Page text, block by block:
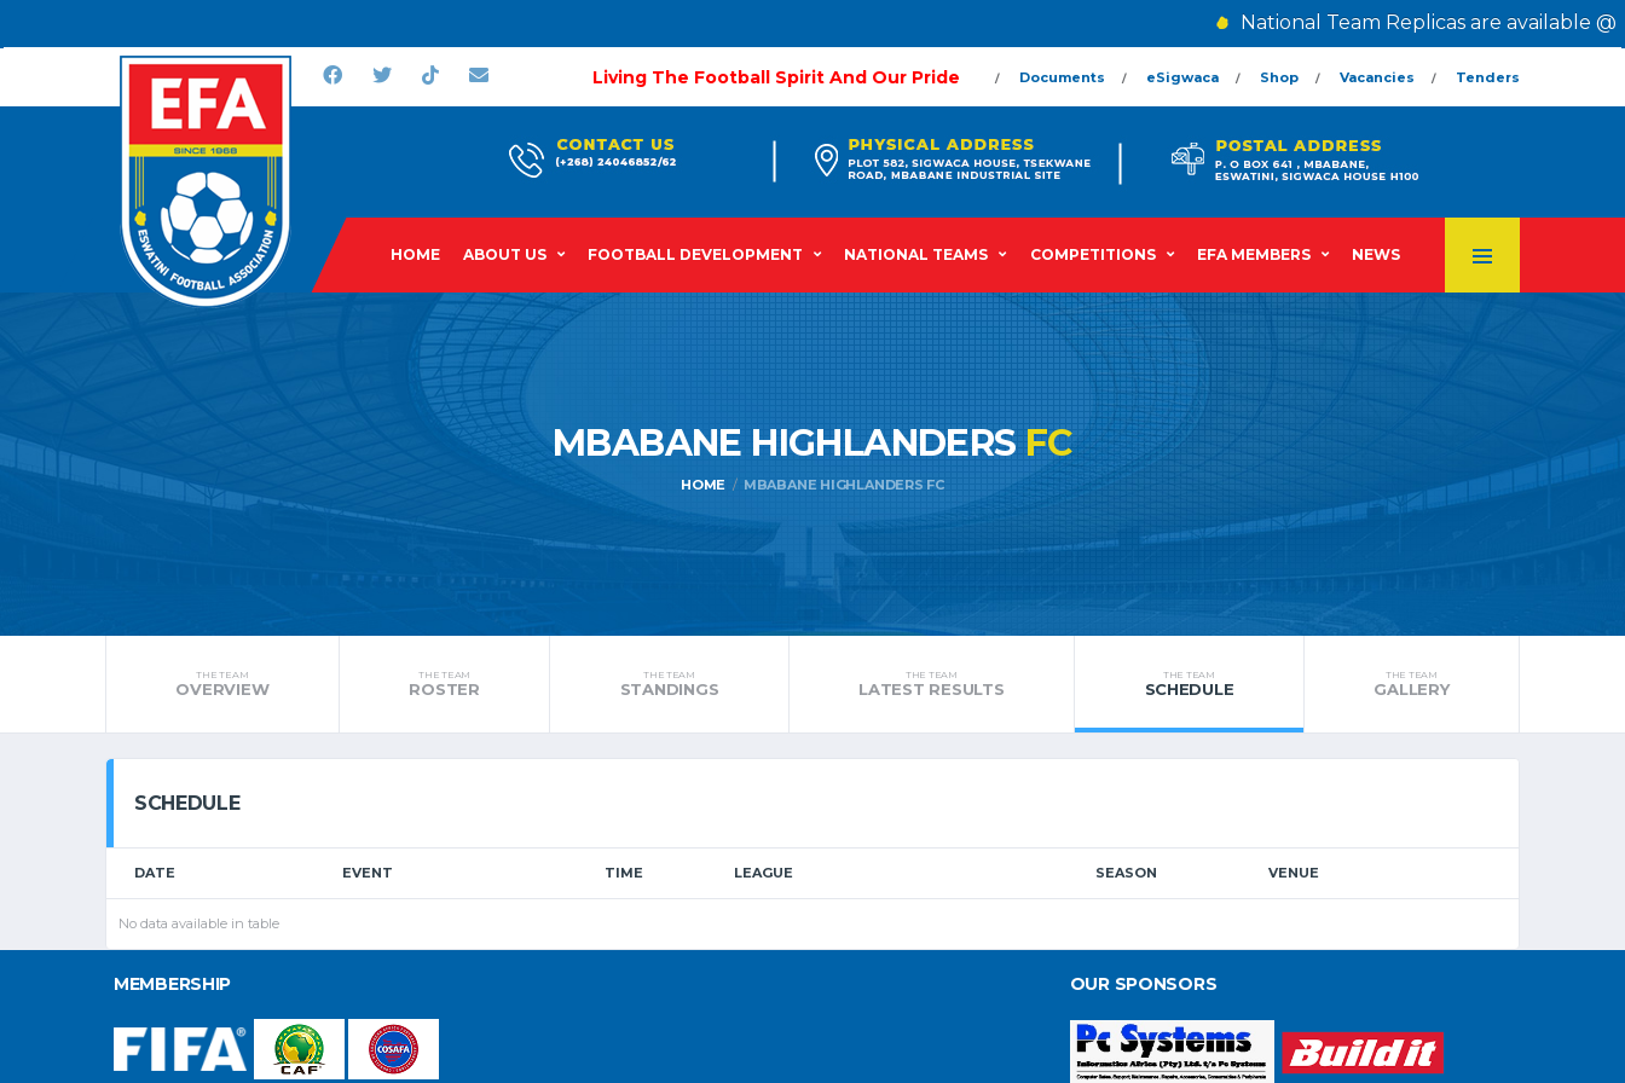
National Team Replicas are available @
Living The Football Spirit And Our Pride Documents eSigwaca Shop Vacancies Tenders
HOME ABOUT US FOOTBALL DEVELOPMENT NATIONAL TEAMS COMPETITIONS EFA MEMBERS NEWS
MBABANE HIGHLANDERS FC
HOME MBABANE HIGHLANDERS FC
THE TEAM
OVERVIEW
THE TEAM
ROSTER
THE TEAM
STANDINGS
THE TEAM
LATEST RESULTS
THE TEAM
SCHEDULE
THE TEAM
GALLERY
SCHEDULE
DATE EVENT TIME LEAGUE SEASON VENUE
No data available in table
MEMBERSHIP OUR SPONSORS